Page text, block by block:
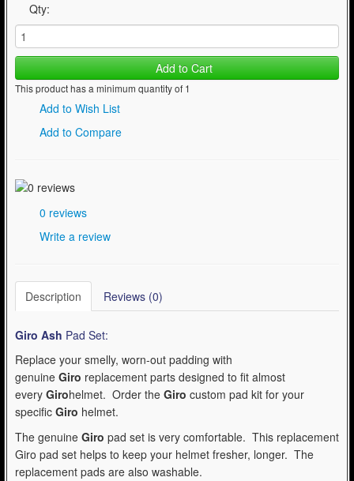
Qty:
Add to Cart
This product has a minimum quantity of 1
Add to Wish List
Add to Compare
0 reviews
Write a review
Description Reviews (0)
Giro Ash Pad Set:
Replace your smelly, worn-out padding with
genuine Giro replacement parts designed to fit almost
every Girohelmet. Order the Giro custom pad kit for your
specific Giro helmet.
The genuine Giro pad set is very comfortable. This replacement
Giro pad set helps to keep your helmet fresher, longer. The
replacement pads are also washable.